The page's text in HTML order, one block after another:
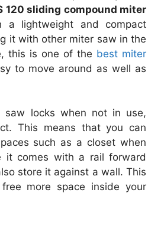
120 sliding compound miter
a lightweight and compact
it with other miter saw in the
this is one of the best miter
to move around as well as
locks when not in use,
This means that you can
such as a closet when
it comes with a rail forward
store it against a wall. This
more space inside your